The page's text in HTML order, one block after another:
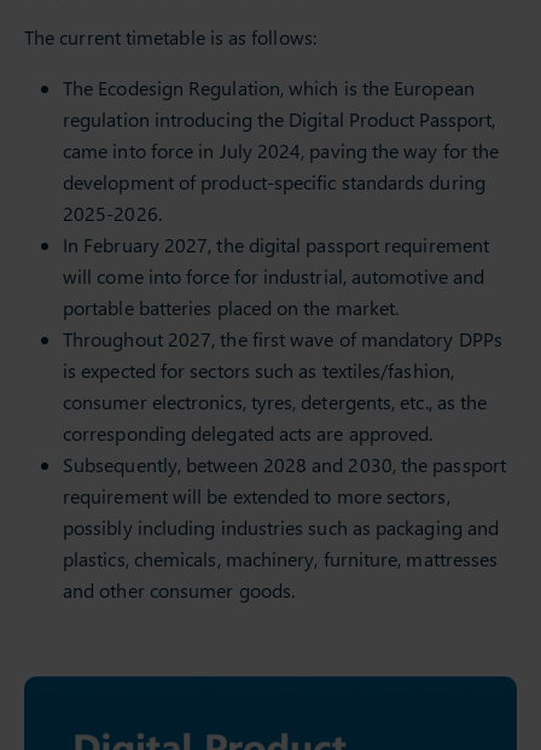
The current timetable is as follows:
The Ecodesign Regulation, which is the European
regulation introducing the Digital Product Passport,
came into force in July 2024, paving the way for the
development of product-specific standards during
2025-2026.
In February 2027, the digital passport requirement
will come into force for industrial, automotive and
portable batteries placed on the market.
Throughout 2027, the first wave of mandatory DPPs
is expected for sectors such as textiles/fashion,
consumer electronics, tyres, detergents, etc., as the
corresponding delegated acts are approved.
Subsequently, between 2028 and 2030, the passport
requirement will be extended to more sectors,
possibly including industries such as packaging and
plastics, chemicals, machinery, furniture, mattresses
and other consumer goods.